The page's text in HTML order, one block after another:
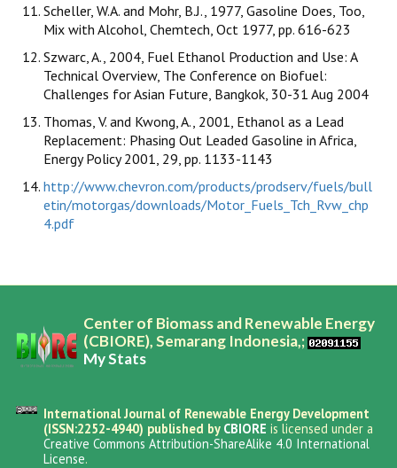
Scheller, W.A. and Mohr, B.J., 1977, Gasoline Does, Too,
Mix with Alcohol, Chemtech, Oct 1977, pp. 616-623
Szwarc, A., 2004, Fuel Ethanol Production and Use: A
Technical Overview, The Conference on Biofuel:
Challenges for Asian Future, Bangkok, 30-31 Aug 2004
Thomas, V. and Kwong, A., 2001, Ethanol as a Lead
Replacement: Phasing Out Leaded Gasoline in Africa,
Energy Policy 2001, 29, pp. 1133-1143
http://www.chevron.com/products/prodserv/fuels/bull
etin/motorgas/downloads/Motor_Fuels_Tch_Rvw_chp
4.pdf
Center of Biomass and Renewable Energy
(CBIORE), Semarang Indonesia,;
My Stats
International Journal of Renewable Energy Development
(ISSN:2252-4940) published by CBIORE is licensed under a
Creative Commons Attribution-ShareAlike 4.0 International
License.